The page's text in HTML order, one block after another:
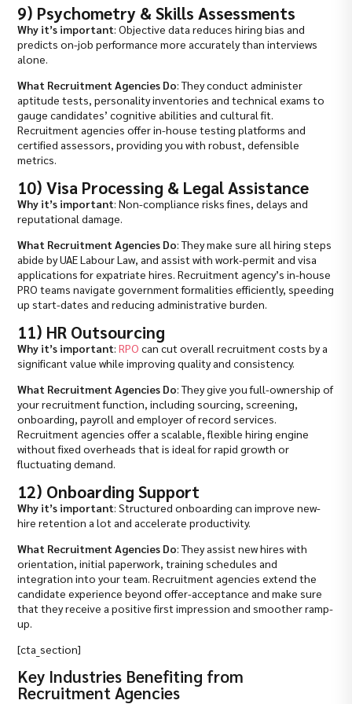
9) Psychometry & Skills Assessments
Why it’s important: Objective data reduces hiring bias and
predicts on-job performance more accurately than interviews
alone.
What Recruitment Agencies Do: They conduct administer
aptitude tests, personality inventories and technical exams to
gauge candidates’ cognitive abilities and cultural fit.
Recruitment agencies offer in-house testing platforms and
certified assessors, providing you with robust, defensible
metrics.
10) Visa Processing & Legal Assistance
Why it’s important: Non-compliance risks fines, delays and
reputational damage.
What Recruitment Agencies Do: They make sure all hiring steps
abide by UAE Labour Law, and assist with work-permit and visa
applications for expatriate hires. Recruitment agency’s in-house
PRO teams navigate government formalities efficiently, speeding
up start-dates and reducing administrative burden.
11) HR Outsourcing
Why it’s important:RPO can cut overall recruitment costs by a
significant value while improving quality and consistency.
What Recruitment Agencies Do: They give you full-ownership of
your recruitment function, including sourcing, screening,
onboarding, payroll and employer of record services.
Recruitment agencies offer a scalable, flexible hiring engine
without fixed overheads that is ideal for rapid growth or
fluctuating demand.
12) Onboarding Support
Why it’s important: Structured onboarding can improve new-
hire retention a lot and accelerate productivity.
What Recruitment Agencies Do: They assist new hires with
orientation, initial paperwork, training schedules and
integration into your team. Recruitment agencies extend the
candidate experience beyond offer-acceptance and make sure
that they receive a positive first impression and smoother ramp-
up.
[cta_section]
Key Industries Benefiting from
Recruitment Agencies